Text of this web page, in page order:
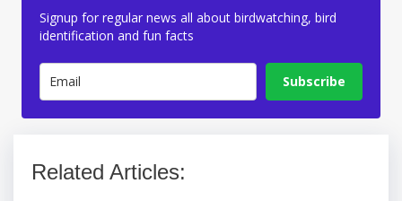
Signup for regular news all about birdwatching, bird
identification and fun facts
Subscribe
Related Articles: